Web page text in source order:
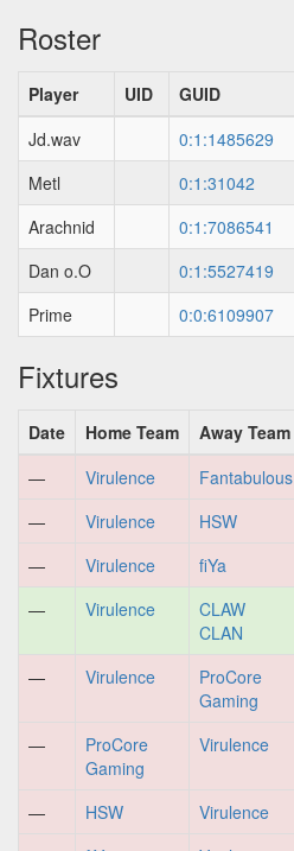
Roster
Player UID GUID
Jd.wav
0:1:1485629
Metl
0:1:31042
Arachnid
0:1:7086541
Dan o.O
0:1:5527419
Prime
0:0:6109907
Fixtures
Date Home Team Away Team
—
Virulence Fantabulous
—
Virulence HSW
—
Virulence fiYa
—
Virulence
CLAW
CLAN
— Virulence
ProCore
Gaming
—
ProCore
Gaming
Virulence
— HSW Virulence